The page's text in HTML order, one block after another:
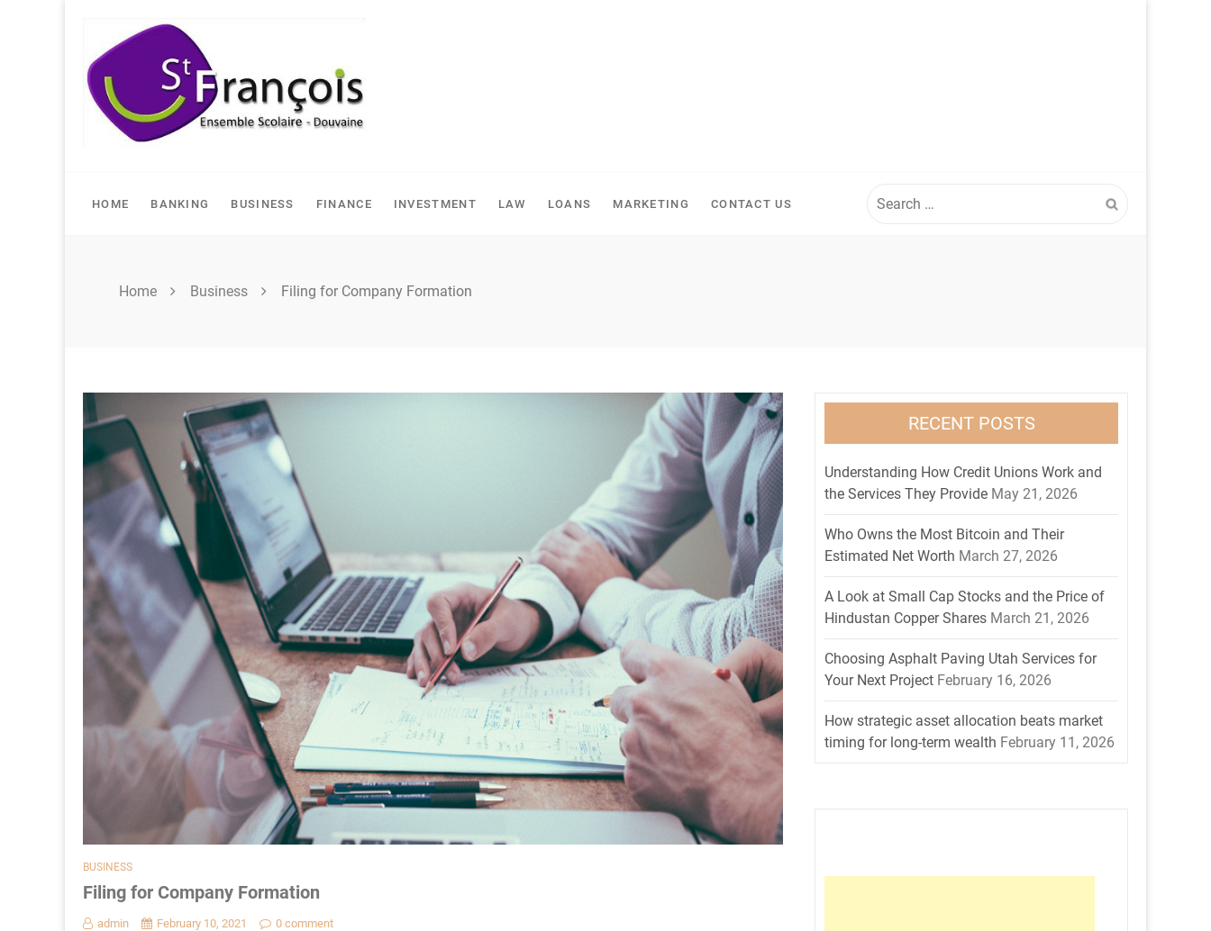
content
HOME BANKING BUSINESS FINANCE INVESTMENT LAW LOANS MARKETING CONTACT US
for:
Home Business Filing for Company Formation
BUSINESS
Filing for Company Formation
admin February 10, 2021 0 comment
RECENT POSTS
Understanding How Credit Unions Work and
the Services They Provide May 21, 2026
Who Owns the Most Bitcoin and Their
Estimated Net Worth March 27, 2026
A Look at Small Cap Stocks and the Price of
Hindustan Copper Shares March 21, 2026
Choosing Asphalt Paving Utah Services for
Your Next Project February 16, 2026
How strategic asset allocation beats market
timing for long-term wealth February 11, 2026